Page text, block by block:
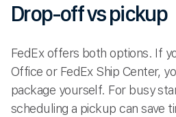
Drop-off vs pickup
FedEx offers both options. If
Office or FedEx Ship Center,
package yourself. For busy
scheduling a pickup can save